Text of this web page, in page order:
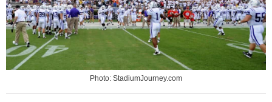
Photo: StadiumJourney.com